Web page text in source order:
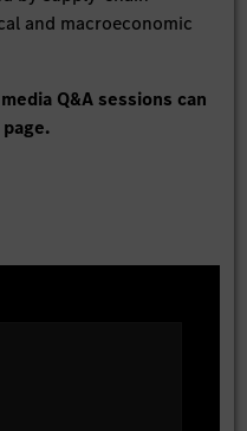
and macroeconomic
Q&A sessions can